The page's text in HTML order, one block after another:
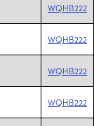
WQHB222
WQHB222
WQHB222
WQHB222